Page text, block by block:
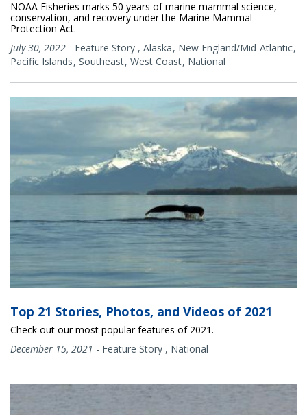
NOAA Fisheries marks 50 years of marine mammal science,
conservation, and recovery under the Marine Mammal
Protection Act.
July 30, 2022 - Feature Story , Alaska New England/Mid-Atlantic
Pacific Islands Southeast West Coast National
Top 21 Stories, Photos, and Videos of 2021
Check out our most popular features of 2021.
December 15, 2021 - Feature Story , National